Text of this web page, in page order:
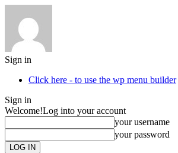
Sign in
Click here - to use the wp menu builder
Sign in
Welcome!Log into your account
your username
your password